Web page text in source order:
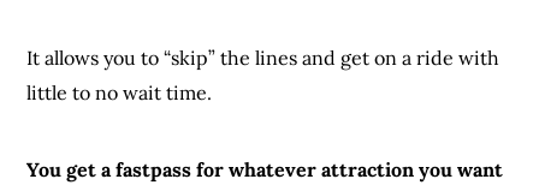
It allows you to “skip” the lines and get on a ride with
little to no wait time.
You get a fastpass for whatever attraction you want